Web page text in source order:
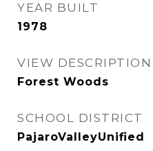
YEAR BUILT
1978
VIEW DESCRIPTION
Forest Woods
SCHOOL DISTRICT
PajaroValleyUnified